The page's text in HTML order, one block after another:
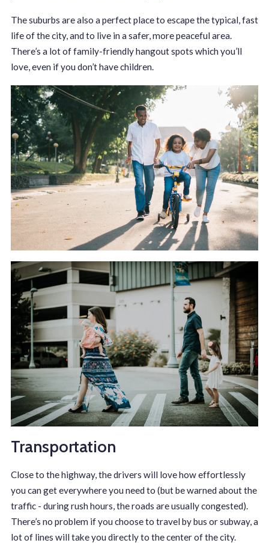
The suburbs are also a perfect place to escape the typical, fast
life of the city, and to live in a safer, more peaceful area.
There’s a lot of family-friendly hangout spots which you’ll
love, even if you don’t have children.
Transportation
Close to the highway, the drivers will love how effortlessly
you can get everywhere you need to (but be warned about the
traffic - during rush hours, the roads are usually congested).
There’s no problem if you choose to travel by bus or subway, a
lot of lines will take you directly to the center of the city.